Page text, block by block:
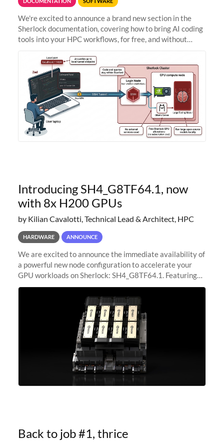
We're excited to announce a brand new section in the
Sherlock documentation, covering how to bring AI coding
tools into your HPC workflows, for free, and without
Zed + Ollama: the full
Introducing SH4_G8TF64.1, now
with 8x H200 GPUs
by Kilian Cavalotti, Technical Lead & Architect, HPC
HARDWARE ANNOUNCE
We are excited to announce the immediate availability of
a powerful new node configuration to accelerate your
GPU workloads on Sherlock: SH4_G8TF64.1. Featuring
8x NVIDIA H200 Tensor Core GPUs, this new
configuration delivers cutting-edge
Back to job #1, thrice